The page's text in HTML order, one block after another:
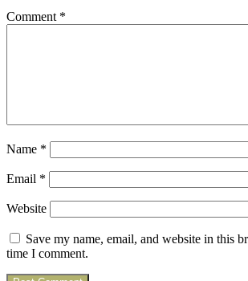
Comment *
Name *
Email *
Website
Save my name, email, and website in this
time I comment.